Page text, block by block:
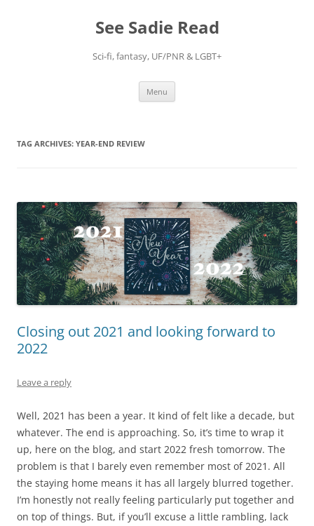
See Sadie Read
Sci-fi, fantasy, UF/PNR & LGBT+
Menu
TAG ARCHIVES: YEAR-END REVIEW
Closing out 2021 and looking forward to
2022
Leave a reply
Well, 2021 has been a year. It kind of felt like a decade, but
whatever. The end is approaching. So, it’s time to wrap it
up, here on the blog, and start 2022 fresh tomorrow. The
problem is that I barely even remember most of 2021. All
the staying home means it has all largely blurred together.
I’m honestly not really feeling particularly put together and
on top of things. But, if you’ll excuse a little rambling, lack